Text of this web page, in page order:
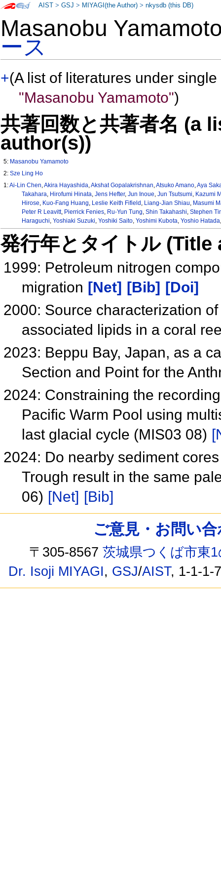
Masanobu
ース
+(A list of literatures under
"Masanobu Yamamoto")
共著回数と共著者名 (a
author(s))
5: Masanobu Yamamoto
2:Sze Ling Ho
1:Ai-Lin Chen,Akira Hayashida,Akshat Gopalakrishnan,Atsuko Amano,Aya
Takahara, Hirofumi Hinata, Jens Hefter, Jun Inoue, Jun Tsutsumi, Kazumi
Hirose, Kuo-Fang Huang, Leslie Keith Fifield , Liang-Jian Shiau, Masumi
Peter R Leavitt, Pierrick Fenies, Ru-Yun Tung, Shin Takahashi, Stephen
Haraguchi, Yoshiaki Suzuki, Yoshiki Saito, Yoshimi Kubota, Yoshio Hatada
発行年とタイトル
1999: Petroleum nitrogen
migration [Net] [Bib] [Doi]
2000: Source characterization
associated lipids in a coral
2023: Beppu Bay, Japan, as a
Section and Point for the
2024: Constraining the
Pacific Warm Pool using
last glacial cycle (MIS03 08)
2024: Do nearby sediment
Trough result in the same
06) [Net] [Bib]
AIST >GSJ > MIYAGI(the Author) >nkysdb (this DB)
ご意見・お問い
〒305-8567茨城県つくば市東
Dr. Isoji MIYAGI, GSJ/AIST, 1-1-1-